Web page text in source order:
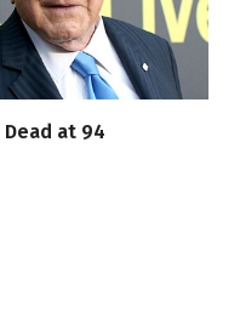
Dead at 94